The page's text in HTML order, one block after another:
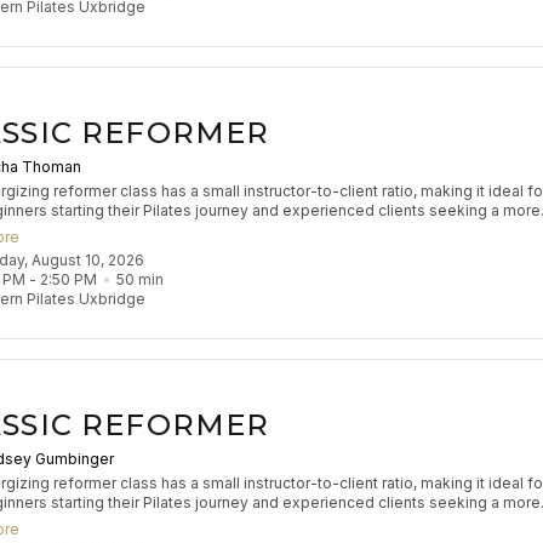
Pilates Uxbridge
REFORMER
Thoman
reformer class has a small instructor-to-client ratio, making it ideal
starting their Pilates journey and experienced clients seeking a more
experience to refine their practice. Participants will engage in classical
exercises to build muscle tone, enhance coordination, and improve
flow aims to leave participants feeling stretched and strong.
August 10, 2026
- 2:50 PM 50 min
Pilates Uxbridge
REFORMER
Gumbinger
reformer class has a small instructor-to-client ratio, making it ideal
starting their Pilates journey and experienced clients seeking a more
experience to refine their practice. Participants will engage in classical